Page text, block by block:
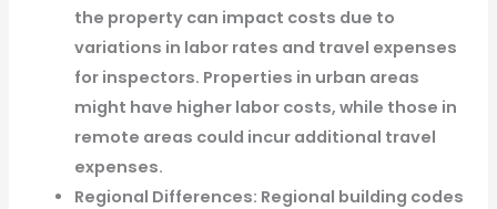
the property can impact costs due to
variations in labor rates and travel expenses
for inspectors. Properties in urban areas
might have higher labor costs, while those in
remote areas could incur additional travel
expenses.
Regional Differences: Regional building codes